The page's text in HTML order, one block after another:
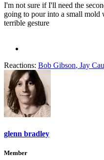
I'm not sure if I'll need the
going to pour into a small mold
terrible gesture
Reactions: Bob Gibson, Jay
glenn bradley
Member